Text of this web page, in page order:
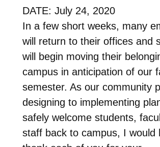
DATE: July 24, 2020
In a few short weeks, many
will return to their offices and
will begin moving their
campus in anticipation of our
semester. As our community
designing to implementing
safely welcome students,
staff back to campus, I would